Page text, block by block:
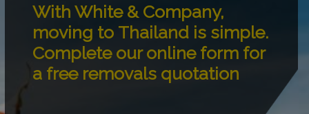
With White & Company,
moving to Thailand is simple.
Complete our online form for
a free removals quotation